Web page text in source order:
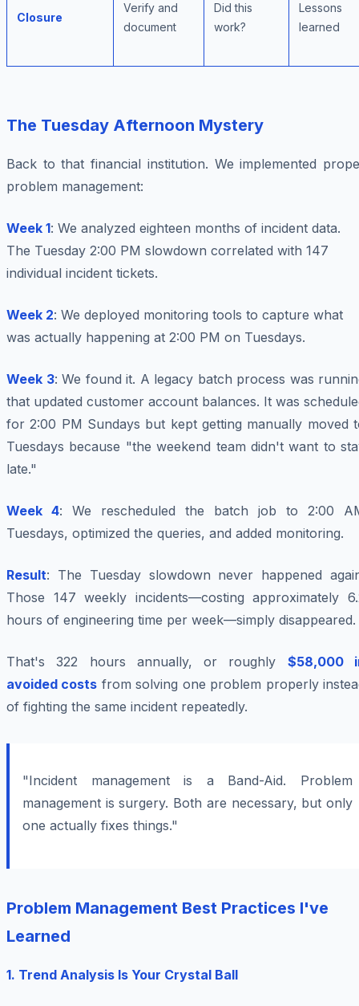
Closure
Verify and
document
Did this
work?
Lessons
learned
The Tuesday Afternoon Mystery
Back to that financial institution. We implemented
problem management:
Week 1: We analyzed eighteen months of incident data.
The Tuesday 2:00 PM slowdown correlated with 147
individual incident tickets.
Week 2: We deployed monitoring tools to capture what
was actually happening at 2:00 PM on Tuesdays.
Week 3: We found it. A legacy batch process was
that updated customer account balances. It was
for 2:00 PM Sundays but kept getting manually moved
Tuesdays because "the weekend team didn't want to
late."
Week 4: We rescheduled the batch job to 2:00
Tuesdays, optimized the queries, and added monitoring.
Result: The Tuesday slowdown never happened
Those 147 weekly incidents—costing approximately
hours of engineering time per week—simply disappeared.
That's 322 hours annually, or roughly $58,000
avoided costs from solving one problem properly
of fighting the same incident repeatedly.
"Incident management is a Band-Aid. Problem
management is surgery. Both are necessary, but only
one actually fixes things."
Problem Management Best Practices I've
Learned
1. Trend Analysis Is Your Crystal Ball